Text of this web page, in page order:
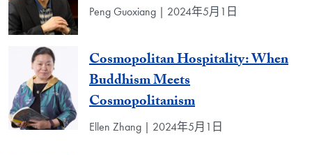
Peng Guoxiang | 2024年5月1日
Cosmopolitan Hospitality: When
Buddhism Meets
Cosmopolitanism
Ellen Zhang | 2024年5月1日